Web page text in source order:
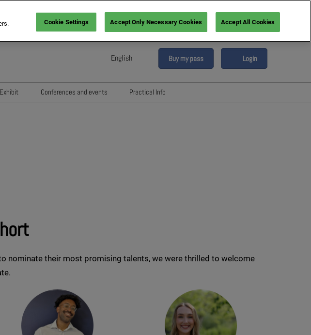
English
French (France)
Italian (Italy)
Buy my pass Login
Exhibit
Conferences and events
Practical Info
nominate their most promising talents, we were thrilled to welcome
Cookie Settings Accept Only Necessary Cookies Accept All Cookies